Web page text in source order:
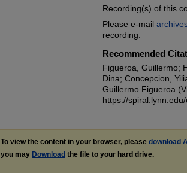
Recording(s) of this
Please e-mail
recording.
Recommended
Figueroa, Guillermo;
Dina; Concepcion,
Guillermo Figueroa
https://
To view the content in your browser, please download
you may Download the file to your hard drive.